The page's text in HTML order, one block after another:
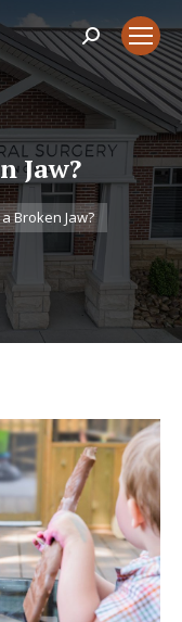
Search:
Jaw?
Broken Jaw?